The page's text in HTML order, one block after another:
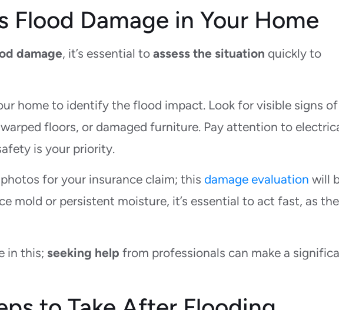
Flood Damage in Your Home
damage, it’s essential toassess the situation quickly to
home to identify the flood impact. Look for visible signs of
floors, or damaged furniture. Pay attention to
is your priority.
for your insurance claim; thisdamage evaluation will
mold or persistent moisture, it’s essential to act fast, as
in this; seeking help from professionals can make a